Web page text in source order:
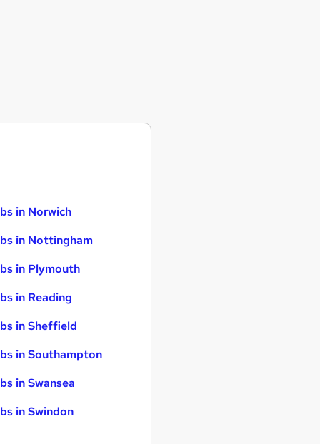
in Norwich
in Nottingham
in Plymouth
in Reading
in Sheffield
in Southampton
in Swansea
in Swindon